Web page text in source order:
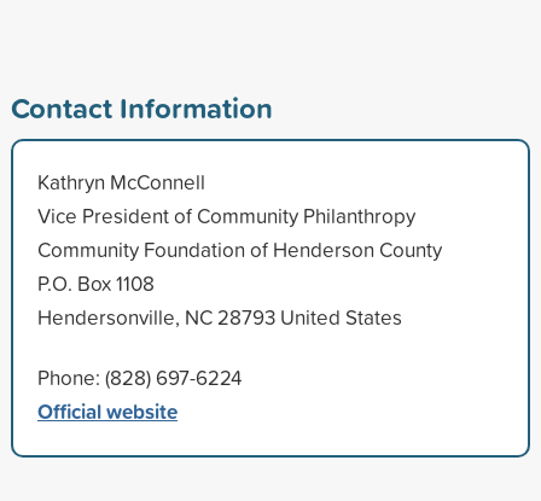
Contact Information
Kathryn McConnell
Vice President of Community Philanthropy
Community Foundation of Henderson County
P.O. Box 1108
Hendersonville, NC 28793 United States
Phone: (828) 697-6224
Official website